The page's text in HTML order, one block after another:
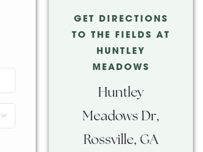

GET DIRECTIONS
TO THE FIELDS AT
HUNTLEY
MEADOWS
Huntley
Meadows Dr,
Rossville, GA